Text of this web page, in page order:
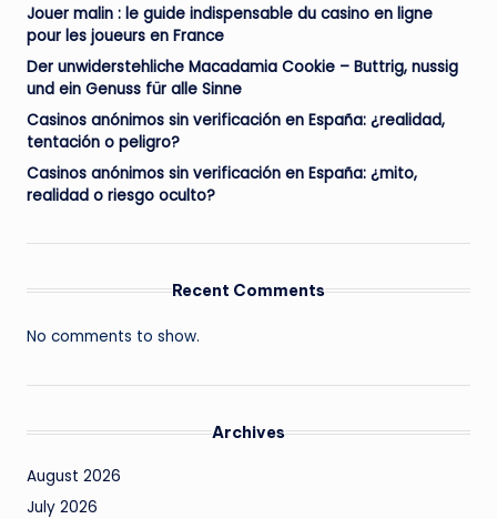
Jouer malin : le guide indispensable du casino en ligne
pour les joueurs en France
Der unwiderstehliche Macadamia Cookie – Buttrig, nussig
und ein Genuss für alle Sinne
Casinos anónimos sin verificación en España: ¿realidad,
tentación o peligro?
Casinos anónimos sin verificación en España: ¿mito,
realidad o riesgo oculto?
Recent Comments
No comments to show.
Archives
August 2026
July 2026